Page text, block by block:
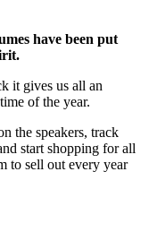
have been put
it gives us all an
of the year.
the speakers, track
start shopping for all
to sell out every year